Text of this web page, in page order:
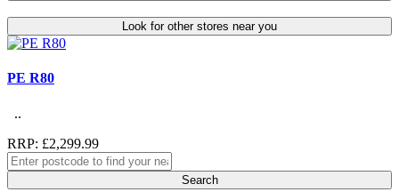
Look for other stores near you
PE R80
..
RRP: £2,299.99
Search